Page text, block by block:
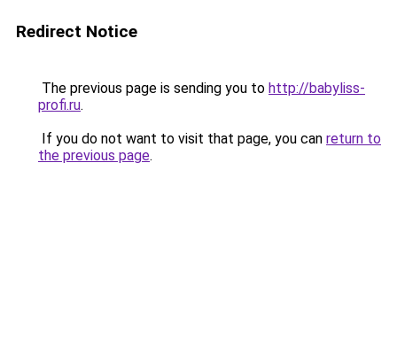
Redirect Notice
The previous page is sending you to http://babyliss-
profi.ru.
If you do not want to visit that page, you can return to
the previous page.